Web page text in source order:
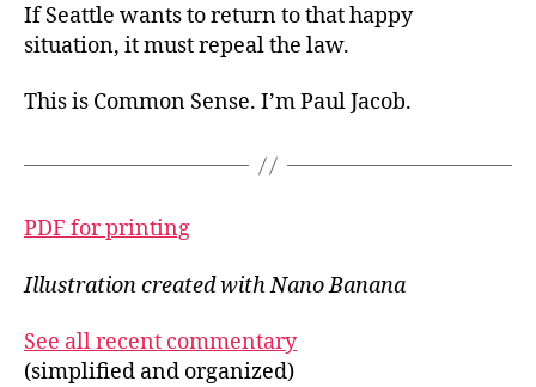
If Seattle wants to return to that happy
situation, it must repeal the law.
This is Common Sense. I’m Paul Jacob.
PDF for printing
Illustration created with Nano Banana
See all recent commentary
(simplified and organized)